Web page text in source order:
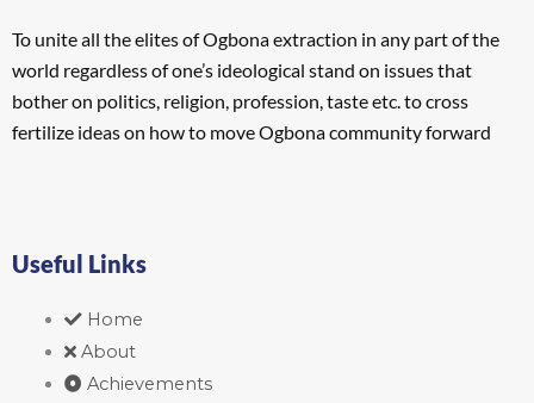
To unite all the elites of Ogbona extraction in any part of the
world regardless of one’s ideological stand on issues that
bother on politics, religion, profession, taste etc. to cross
fertilize ideas on how to move Ogbona community forward
Useful Links
Home
About
Achievements